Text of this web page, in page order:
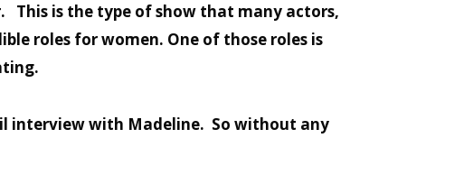
This is the type of show that many actors,
roles for women. One of those roles is
interview with Madeline. So without any